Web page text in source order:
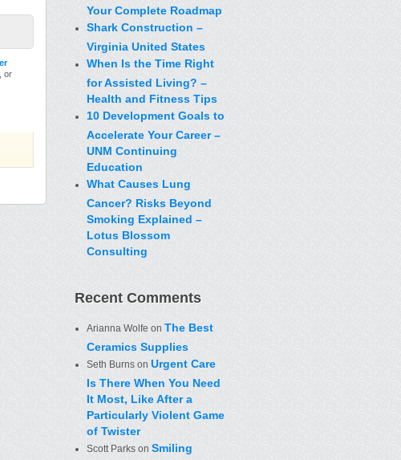
, or
Your Complete Roadmap
Shark Construction –
Virginia United States
When Is the Time Right
for Assisted Living? –
Health and Fitness Tips
10 Development Goals to
Accelerate Your Career –
UNM Continuing
Education
What Causes Lung
Cancer? Risks Beyond
Smoking Explained –
Lotus Blossom
Consulting
Recent Comments
Arianna Wolfe on The Best
Ceramics Supplies
Seth Burns on Urgent Care
Is There When You Need
It Most, Like After a
Particularly Violent Game
of Twister
Scott Parks on Smiling